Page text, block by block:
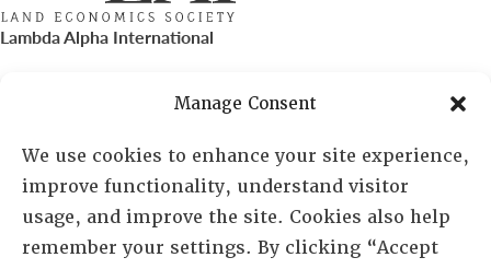
Manage Consent
We use cookies to enhance your site experience,
improve functionality, understand visitor
usage, and improve the site. Cookies also help
remember your settings. By clicking “Accept
Lambda Alpha International
PO Box 72720, Phoenix, AZ 85050
Sheila Novak, Executive Director
lai@lai.org